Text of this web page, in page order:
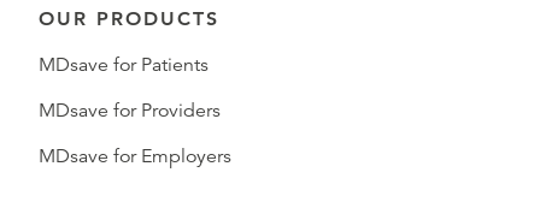
OUR PRODUCTS
MDsave for Patients
MDsave for Providers
MDsave for Employers